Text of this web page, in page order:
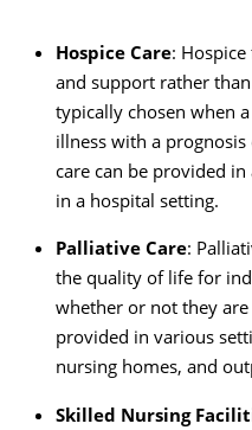
Hospice Care:
and support rather
typically chosen when
illness with a
care can be provided
in a hospital setting.
Palliative Care:
the quality of life for
whether or not they
provided in various
nursing homes, and
Skilled Nursing